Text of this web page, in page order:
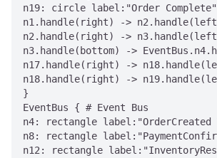
n19: circle label:"Order Complete"
n1.handle(right) ->
n2.handle(right) ->
n3.handle(bottom) ->
n17.handle(right) ->
n18.handle(right) ->
}
EventBus { # Event Bus
n4: rectangle label:"OrderCreated
n8: rectangle
n12: rectangle